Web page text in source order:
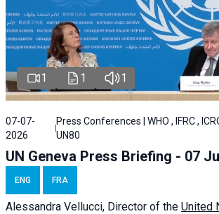
1 1 1
07-07-
2026
Press Conferences | WHO , IFRC ,
UN80
UN Geneva Press Briefing - 07
ENG FRA
Alessandra Vellucci, Director of the United